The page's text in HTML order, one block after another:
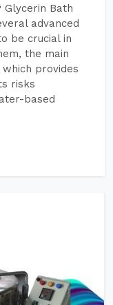
Glycerin Bath
advanced
be crucial in
the main
provides
risks
based